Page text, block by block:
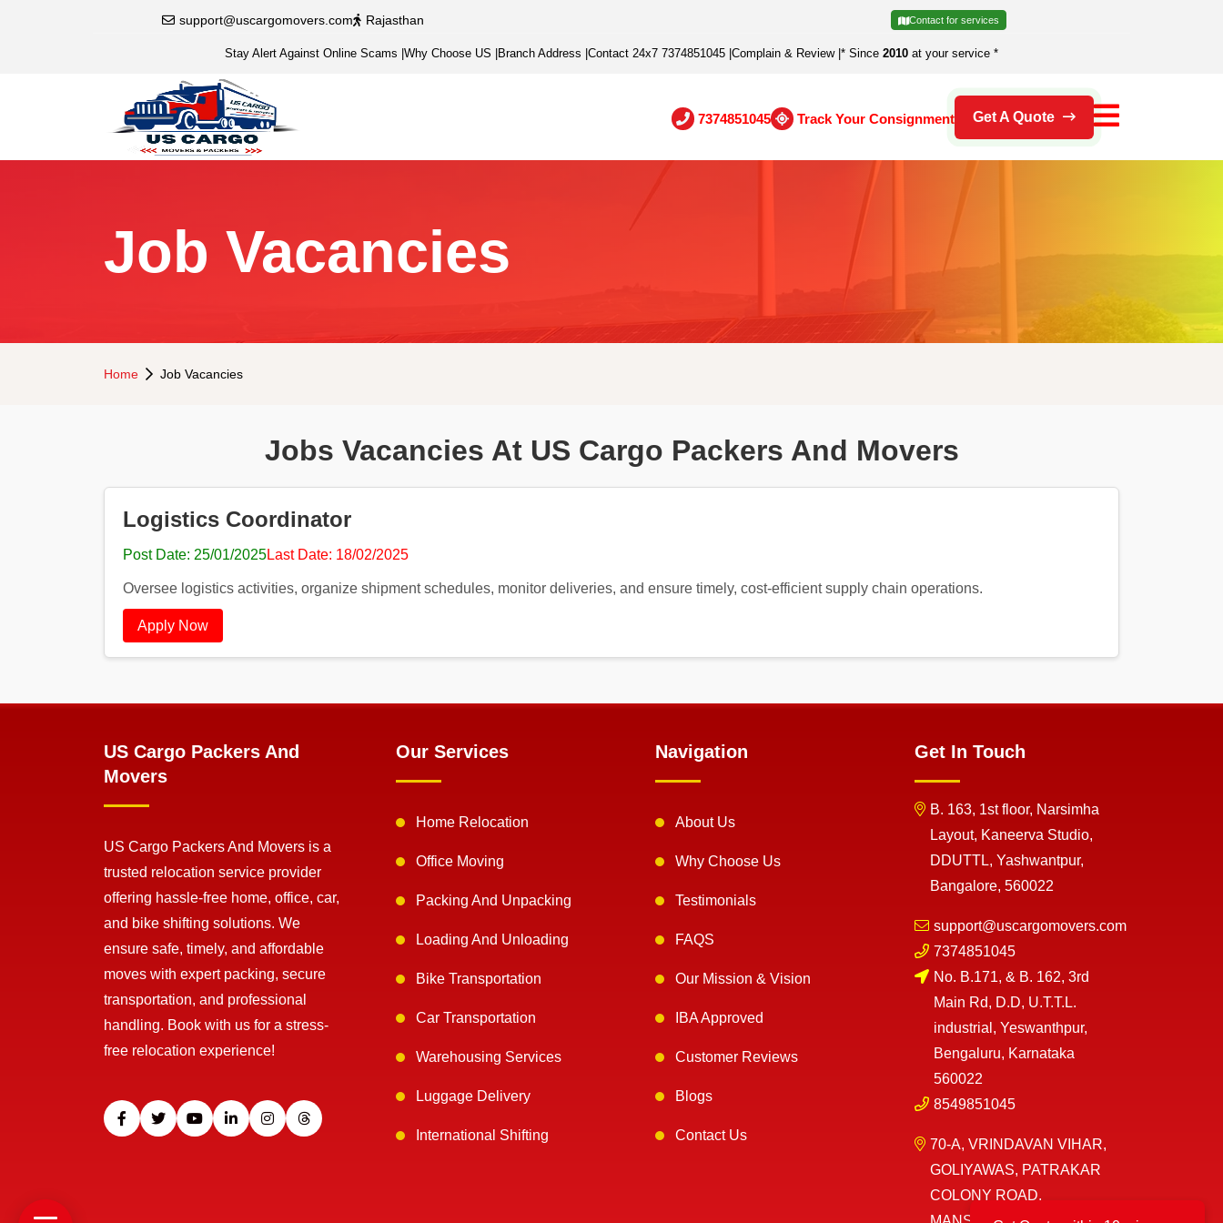
support@uscargomovers.com Rajasthan Contact for services
Stay Alert Against Online Scams Why Choose US Branch Address Contact 24x7 7374851045 Complain & Review| * Since 2010 at your service *
7374851045 Track Your Consignment Get A Quote
Job Vacancies
Home Job Vacancies
Jobs Vacancies At US Cargo Packers And Movers
Logistics Coordinator
Post Date: 25/01/2025Last Date: 18/02/2025
Oversee logistics activities, organize shipment schedules, monitor deliveries, and ensure timely, cost-efficient supply chain operations.
Apply Now
US Cargo Packers And
Movers
US Cargo Packers And Movers is a
trusted relocation service provider
offering hassle-free home, office, car,
and bike shifting solutions. We
ensure safe, timely, and affordable
moves with expert packing, secure
transportation, and professional
handling. Book with us for a stress-
free relocation experience!
Our Services
Home Relocation
Office Moving
Packing And Unpacking
Loading And Unloading
Bike Transportation
Car Transportation
Warehousing Services
Luggage Delivery
International Shifting
Navigation
About Us
Why Choose Us
Testimonials
FAQS
Our Mission & Vision
IBA Approved
Customer Reviews
Blogs
Contact Us
Get In Touch
B. 163, 1st floor, Narsimha
Layout, Kaneerva Studio,
DDUTTL, Yashwantpur,
Bangalore, 560022
support@uscargomovers.com
7374851045
No. B.171, & B. 162, 3rd
Main Rd, D.D, U.T.T.L.
industrial, Yeswanthpur,
Bengaluru, Karnataka
560022
8549851045
70-A, VRINDAVAN VIHAR,
GOLIYAWAS, PATRAKAR
COLONY ROAD,